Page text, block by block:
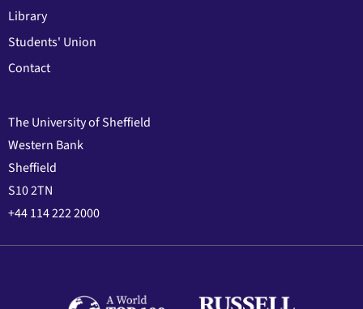
Library
Students' Union
Contact
The University of Sheffield
Western Bank
Sheffield
S10 2TN
+44 114 222 2000